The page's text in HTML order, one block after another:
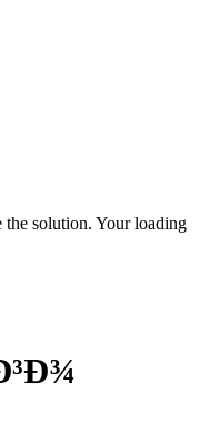
solution. Your loading